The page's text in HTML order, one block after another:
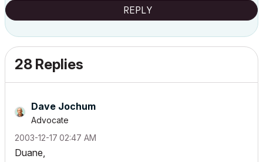
REPLY
28 Replies
Dave Jochum
Advocate
‎2003-12-17 02:47 AM
Duane,